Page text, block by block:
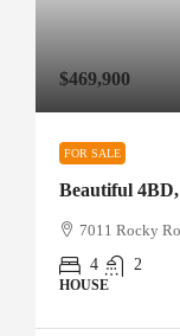
$469,900
FOR SALE
Beautiful 4BD,
7011 Rocky
4
2
HOUSE